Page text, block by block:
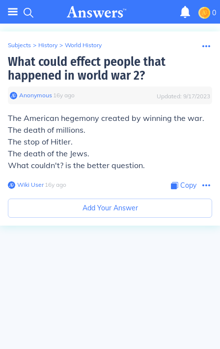
0
Subjects > History > World History
What could effect people that
happened in world war 2?
Anonymous∙ 16y ago Updated: 9/17/2023
The American hegemony created by winning the war.
The death of millions.
The stop of Hitler.
The death of the Jews.
What couldn't? is the better question.
Wiki User∙16y ago Copy
Add Your Answer